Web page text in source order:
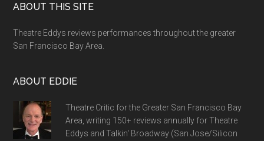
Footer
ABOUT THIS SITE
Theatre Eddys reviews performances throughout the greater
San Francisco Bay Area.
ABOUT EDDIE
Theatre Critic for the Greater San Francisco Bay
Area, writing 150+ reviews annually for Theatre
Eddys and Talkin' Broadway (San Jose/Silicon